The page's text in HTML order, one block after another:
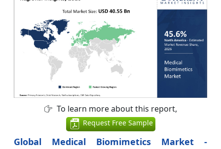
To learn more about this report,
Request Free Sample
Global Medical Biomimetics Market -